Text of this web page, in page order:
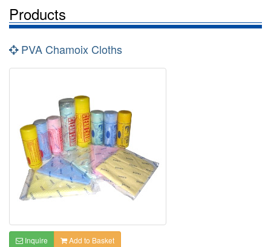
Products
PVA Chamoix Cloths
Inquire Add to Basket